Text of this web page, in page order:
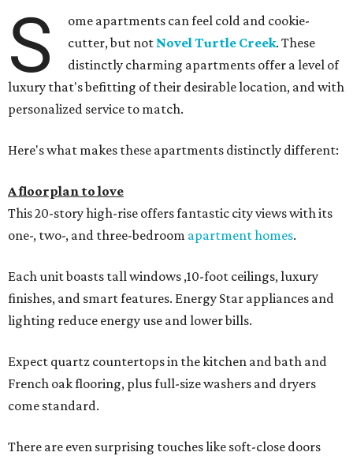
S
ome apartments can feel cold and cookie-
cutter, but not Novel Turtle Creek. These
distinctly charming apartments offer a level of
luxury that's befitting of their desirable location, and with
personalized service to match.
Here's what makes these apartments distinctly different:
A floorplan to love
This 20-story high-rise offers fantastic city views with its
one-, two-, and three-bedroom apartment homes.
Each unit boasts tall windows ,10-foot ceilings, luxury
finishes, and smart features. Energy Star appliances and
lighting reduce energy use and lower bills.
Expect quartz countertops in the kitchen and bath and
French oak flooring, plus full-size washers and dryers
come standard.
There are even surprising touches like soft-close doors